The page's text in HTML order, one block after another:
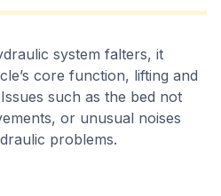
system falters, it
core function, lifting and
such as the bed not
or unusual noises
problems.​